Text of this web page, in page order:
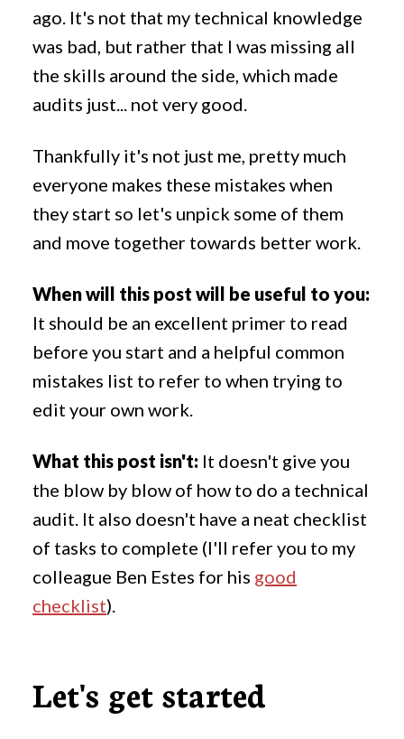
ago. It's not that my technical knowledge
was bad, but rather that I was missing all
the skills around the side, which made
audits just... not very good.
Thankfully it's not just me, pretty much
everyone makes these mistakes when
they start so let's unpick some of them
and move together towards better work.
When will this post will be useful to you:
It should be an excellent primer to read
before you start and a helpful common
mistakes list to refer to when trying to
edit your own work.
What this post isn't: It doesn't give you
the blow by blow of how to do a technical
audit. It also doesn't have a neat checklist
of tasks to complete (I'll refer you to my
colleague Ben Estes for his good
checklist).
Let's get started